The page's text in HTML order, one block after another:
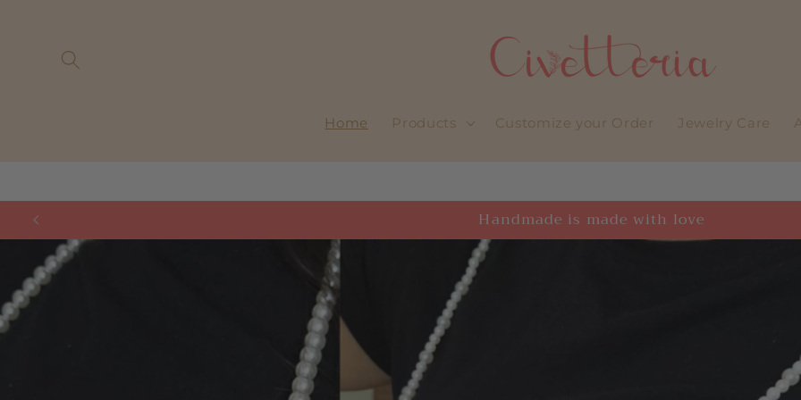
Home Products Customize your Order Jewelry Care
Welcome to our store